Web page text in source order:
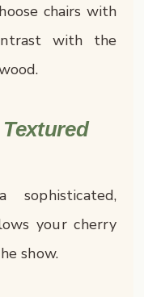
chairs with
with the
your cherry
show.